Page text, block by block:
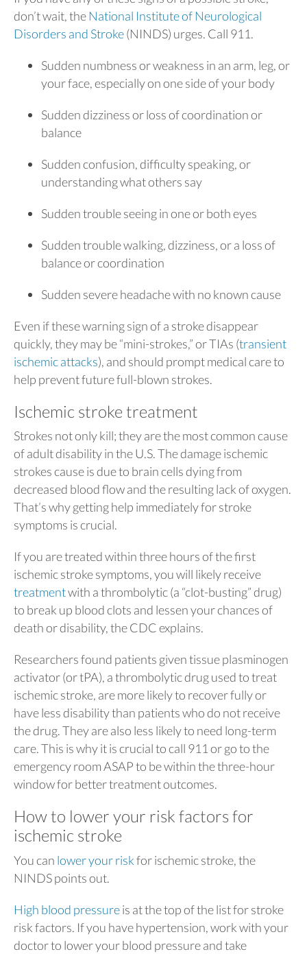
don’t wait, theNational Institute of Neurological
Disorders and Stroke(NINDS) urges. Call 911.
Sudden numbness or weakness in an arm, leg, or
your face, especially on one side of your body
Sudden dizziness or loss of coordination or
balance
Sudden confusion, difficulty speaking, or
understanding what others say
Sudden trouble seeing in one or both eyes
Sudden trouble walking, dizziness, or a loss of
balance or coordination
Sudden severe headache with no known cause
Even if these warning sign of a stroke disappear
quickly, they may be “mini-strokes,” or TIAs (transient
ischemic attacks), and should prompt medical care to
help prevent future full-blown strokes.
Ischemic stroke treatment
Strokes not only kill; they are the most common cause
of adult disability in the U.S. The damage ischemic
strokes cause is due to brain cells dying from
decreased blood flow and the resulting lack of oxygen.
That’s why getting help immediately for stroke
symptoms is crucial.
If you are treated within three hours of the first
ischemic stroke symptoms, you will likely receive
treatmentwith a thrombolytic (a “clot-busting” drug)
to break up blood clots and lessen your chances of
death or disability, the CDC explains.
Researchers found patients given tissue plasminogen
activator (or tPA), a thrombolytic drug used to treat
ischemic stroke, are more likely to recover fully or
have less disability than patients who do not receive
the drug. They are also less likely to need long-term
care. This is why it is crucial to call 911 or go to the
emergency room ASAP to be within the three-hour
window for better treatment outcomes.
How to lower your risk factors for
ischemic stroke
You can lower your riskfor ischemic stroke, the
NINDS points out.
High blood pressureis at the top of the list for stroke
risk factors. If you have hypertension, work with your
doctor to lower your blood pressure and take